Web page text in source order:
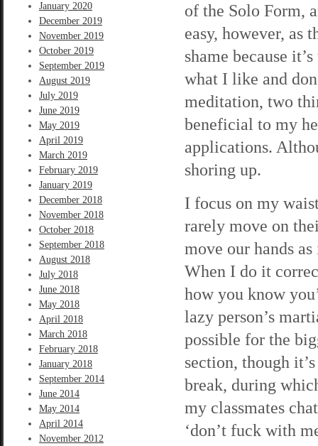
January 2020
December 2019
November 2019
October 2019
September 2019
August 2019
July 2019
June 2019
May 2019
April 2019
March 2019
February 2019
January 2019
December 2018
November 2018
October 2018
September 2018
August 2018
July 2018
June 2018
May 2018
April 2018
March 2018
February 2018
January 2018
September 2014
June 2014
May 2014
April 2014
November 2012
of the Solo Form,
easy, however, as
shame because
what I like and
meditation, two
beneficial to my
applications.
shoring up.
I focus on my
rarely move on
move our hands
When I do it
how you know
lazy person’s
possible for the
section, though
break, during
my classmates
‘don’t fuck with